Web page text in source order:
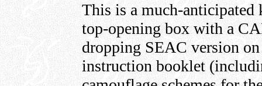
This is a much-
top-opening box with a
dropping SEAC version
instruction booklet